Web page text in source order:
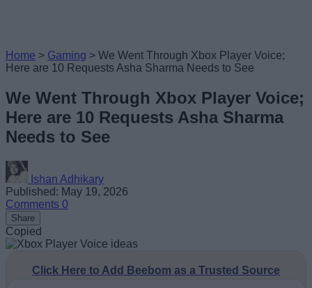
Home > Gaming > We Went Through Xbox Player Voice;
Here are 10 Requests Asha Sharma Needs to See
We Went Through Xbox Player Voice;
Here are 10 Requests Asha Sharma
Needs to See
Ishan Adhikary
Published: May 19, 2026
Comments 0
Share
Copied
Click Here to Add Beebom as a Trusted Source